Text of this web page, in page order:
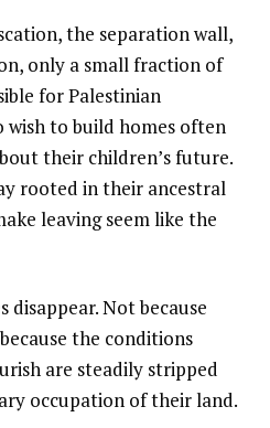
the separation wall,
only a small fraction of
for Palestinian
wish to build homes often
their children’s future.
rooted in their ancestral
leaving seem like the
disappear. Not because
the conditions
are steadily stripped
occupation of their land.